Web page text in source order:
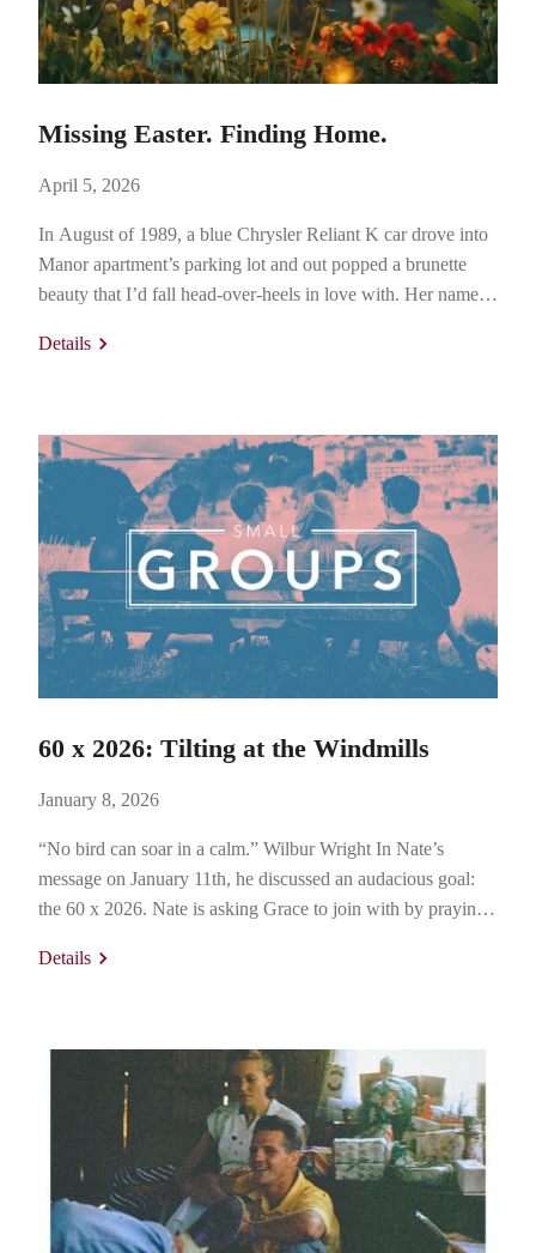
Missing Easter. Finding Home.
April 5, 2026
In August of 1989, a blue Chrysler Reliant K car drove into
Manor apartment’s parking lot and out popped a brunette
beauty that I’d fall head-over-heels in love with. Her name
story, of course, began long before that. Her mother and
Details
60 x 2026: Tilting at the Windmills
January 8, 2026
“No bird can soar in a calm.” Wilbur Wright In Nate’s
message on January 11th, he discussed an audacious goal:
the 60 x 2026. Nate is asking Grace to join with by praying
Grace is engaged in Grace Small Groups (or an intentional
Details